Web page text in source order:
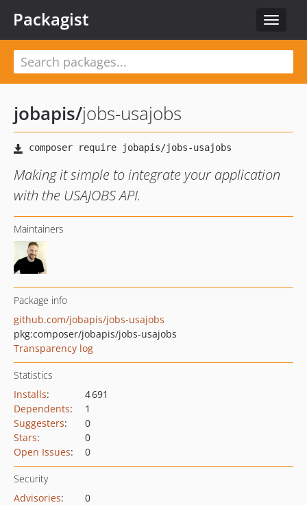
Toggle
Packagist
jobapis/jobs-usajobs
Making it simple to integrate your application
with the USAJOBS API.
Maintainers
Package info
github.com/jobapis/jobs-usajobs
pkg:composer/jobapis/jobs-usajobs
Transparency log
Statistics
Installs:
4 691
Dependents:
1
Suggesters:
0
Stars:
0
Open Issues: 0
Security
Advisories:
0